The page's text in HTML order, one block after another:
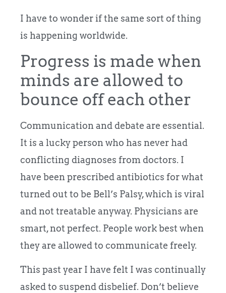
I have to wonder if the same sort of thing
is happening worldwide.
Progress is made when
minds are allowed to
bounce off each other
Communication and debate are essential.
It is a lucky person who has never had
conflicting diagnoses from doctors. I
have been prescribed antibiotics for what
turned out to be Bell’s Palsy, which is viral
and not treatable anyway. Physicians are
smart, not perfect. People work best when
they are allowed to communicate freely.
This past year I have felt I was continually
asked to suspend disbelief. Don’t believe